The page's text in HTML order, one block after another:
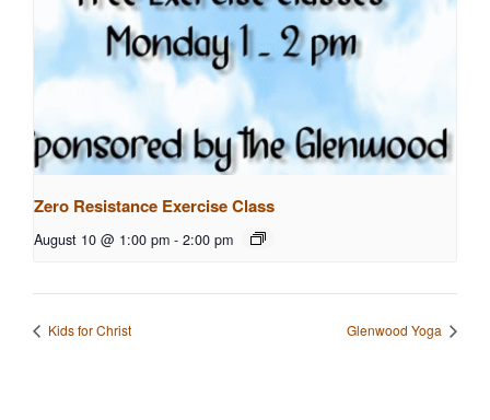
Zero Resistance Exercise Class
August 10 @ 1:00 pm - 2:00 pm
Kids for Christ Glenwood Yoga